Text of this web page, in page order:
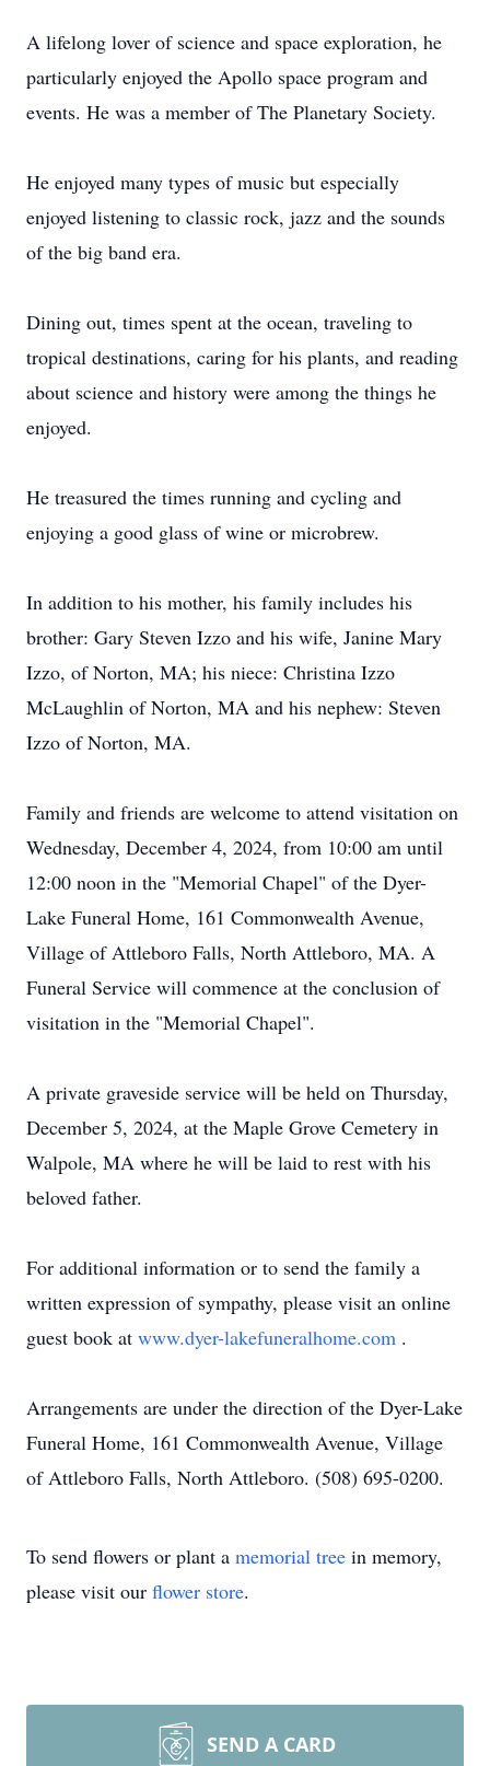
A lifelong lover of science and space exploration, he
particularly enjoyed the Apollo space program and
events. He was a member of The Planetary Society.
He enjoyed many types of music but especially
enjoyed listening to classic rock, jazz and the sounds
of the big band era.
Dining out, times spent at the ocean, traveling to
tropical destinations, caring for his plants, and reading
about science and history were among the things he
enjoyed.
He treasured the times running and cycling and
enjoying a good glass of wine or microbrew.
In addition to his mother, his family includes his
brother: Gary Steven Izzo and his wife, Janine Mary
Izzo, of Norton, MA; his niece: Christina Izzo
McLaughlin of Norton, MA and his nephew: Steven
Izzo of Norton, MA.
Family and friends are welcome to attend visitation on
Wednesday, December 4, 2024, from 10:00 am until
12:00 noon in the "Memorial Chapel" of the Dyer-
Lake Funeral Home, 161 Commonwealth Avenue,
Village of Attleboro Falls, North Attleboro, MA. A
Funeral Service will commence at the conclusion of
visitation in the "Memorial Chapel".
A private graveside service will be held on Thursday,
December 5, 2024, at the Maple Grove Cemetery in
Walpole, MA where he will be laid to rest with his
beloved father.
For additional information or to send the family a
written expression of sympathy, please visit an online
guest book at www.dyer-lakefuneralhome.com .
Arrangements are under the direction of the Dyer-Lake
Funeral Home, 161 Commonwealth Avenue, Village
of Attleboro Falls, North Attleboro. (508) 695-0200.
To send flowers or plant a memorial tree in memory,
please visit our flower store.
SEND A CARD